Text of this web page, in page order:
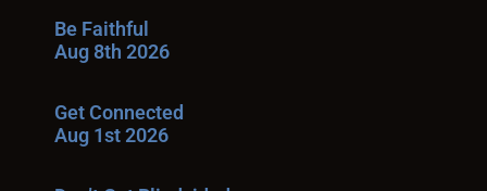
Be Faithful
Aug 8th 2026
Get Connected
Aug 1st 2026